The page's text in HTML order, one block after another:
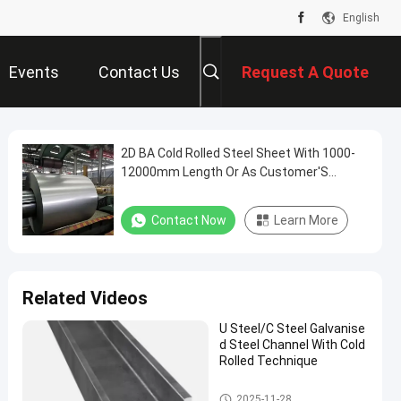
English
Events Contact Us Request A Quote
2D BA Cold Rolled Steel Sheet With 1000-
12000mm Length Or As Customer'S
Contact Now Learn More
Related Videos
U Steel/C Steel Galvanise
d Steel Channel With Cold
Rolled Technique
Galvanised Steel Channel